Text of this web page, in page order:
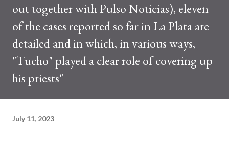
out together with Pulso Noticias), eleven
of the cases reported so far in La Plata are
detailed and in which, in various ways,
"Tucho" played a clear role of covering up
his priests"
July 11, 2023